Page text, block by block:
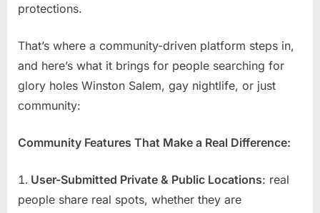
protections.
That’s where a community-driven platform steps in,
and here’s what it brings for people searching for
glory holes Winston Salem, gay nightlife, or just
community:
Community Features That Make a Real Difference:
User-Submitted Private & Public Locations: real
people share real spots, whether they are